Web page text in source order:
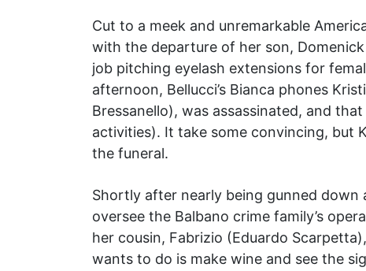
Cut to a meek and unremarkable
with the departure of her son,
job pitching eyelash extensions for
afternoon, Bellucci’s Bianca phones
Bressanello), was assassinated, and
activities). It take some convincing,
the funeral.
Shortly after nearly being gunned down
oversee the Balbano crime family’s
her cousin, Fabrizio (Eduardo
wants to do is make wine and see the